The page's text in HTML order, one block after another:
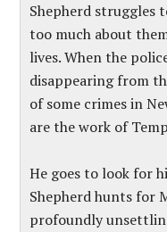
Shepherd struggles
too much about
lives. When the
disappearing from
of some crimes in
are the work of
He goes to look for
Shepherd hunts for
profoundly